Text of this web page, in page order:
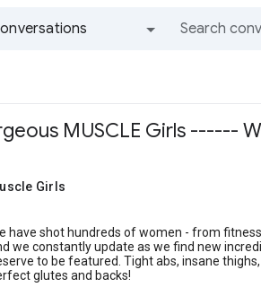
MUSCLE Girls ------
Girls
have shot hundreds of women - from
we constantly update as we find new
to be featured. Tight abs, insane thighs,
glutes and backs!